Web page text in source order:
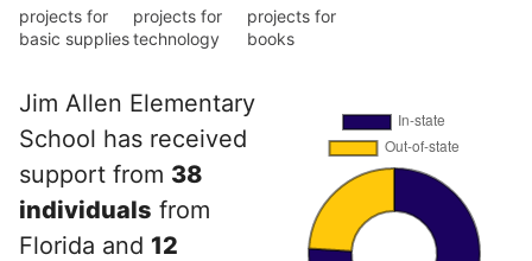
projects for
basic supplies
projects for
technology
projects for
books
Jim Allen Elementary
School has received
support from 38
individuals from
Florida and 12